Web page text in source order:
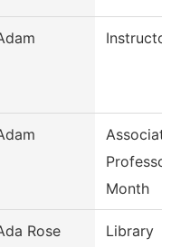
Month
Rose
Library